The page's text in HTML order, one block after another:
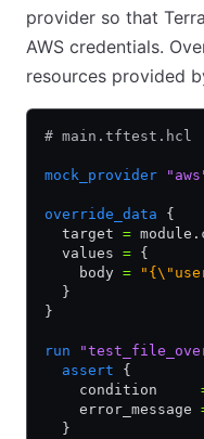
provider so that
AWS credentials.
resources provided
# main.tftest.hcl
mock_provider
override_data {
  target
=
  values
= {
    body
=
  }
}
run
  assert
{
    condition
    error_message
  }